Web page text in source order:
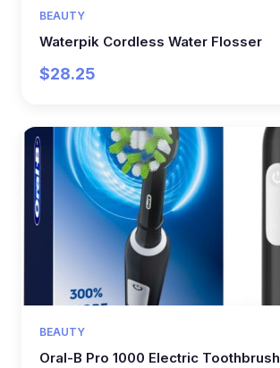
BEAUTY
Waterpik Cordless Water Flosser
$28.25
BEAUTY
Oral-B Pro 1000 Electric Toothbrush